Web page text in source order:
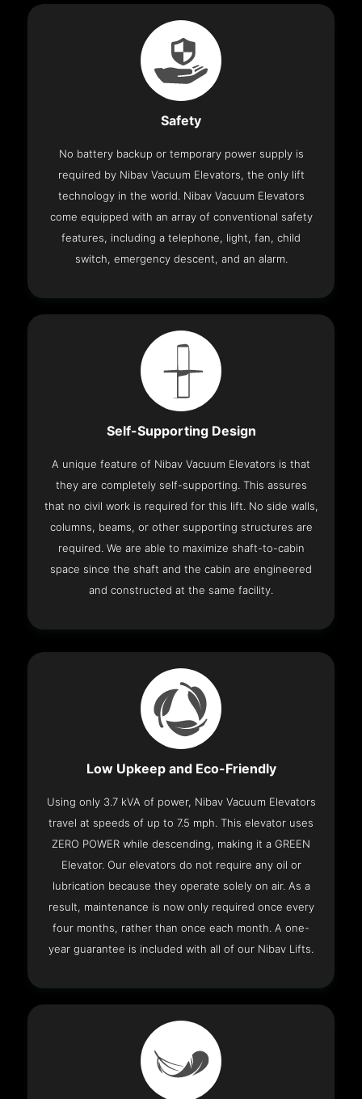
Safety
No battery backup or temporary power supply is
required by Nibav Vacuum Elevators, the only lift
technology in the world. Nibav Vacuum Elevators
come equipped with an array of conventional safety
features, including a telephone, light, fan, child
switch, emergency descent, and an alarm.
Self-Supporting Design
A unique feature of Nibav Vacuum Elevators is that
they are completely self-supporting. This assures
that no civil work is required for this lift. No side walls,
columns, beams, or other supporting structures are
required. We are able to maximize shaft-to-cabin
space since the shaft and the cabin are engineered
and constructed at the same facility.
Low Upkeep and Eco-Friendly
Using only 3.7 kVA of power, Nibav Vacuum Elevators
travel at speeds of up to 7.5 mph. This elevator uses
ZERO POWER while descending, making it a GREEN
Elevator. Our elevators do not require any oil or
lubrication because they operate solely on air. As a
result, maintenance is now only required once every
four months, rather than once each month. A one-
year guarantee is included with all of our Nibav Lifts.